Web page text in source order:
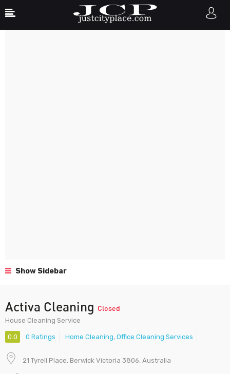
Show Sidebar
Activa Cleaning Closed
House Cleaning Service
0.0 0 Ratings Home Cleaning, Office Cleaning Services
21 Tyrell Place, Berwick Victoria 3806, Australia